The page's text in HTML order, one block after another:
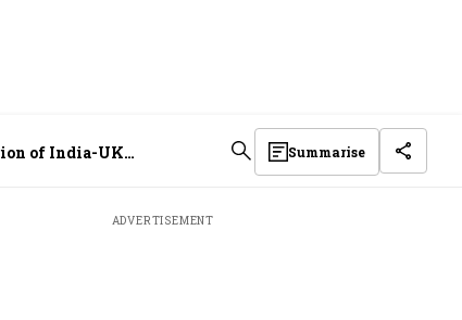
of India-UK
Summarise
ADVERTISEMENT